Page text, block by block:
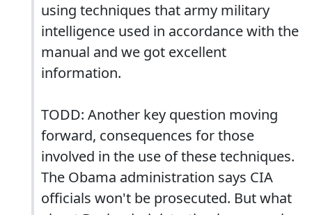
using techniques that army military
intelligence used in accordance with the
manual and we got excellent
information.
TODD: Another key question moving
forward, consequences for those
involved in the use of these techniques.
The Obama administration says CIA
officials won't be prosecuted. But what